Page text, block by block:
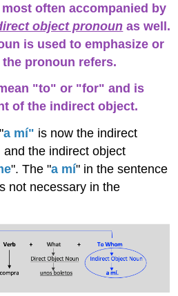
often accompanied by
object pronoun as well.
is used to emphasize or
pronoun refers.
"to" or "for" and is
of the indirect object.
a mí" is now the indirect
the indirect object
". The "a mí" in the sentence
not necessary in the